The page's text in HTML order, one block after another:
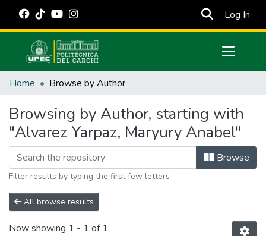
Log In
Communities & Collections
Estadísticas Externas
Manuales
Home Browse by Author
Browsing by Author, starting with
"Alvarez Yarpaz, Maryury Anabel"
Browse
Filter results by typing the first few letters
All browse results
Now showing 1 - 1 of 1